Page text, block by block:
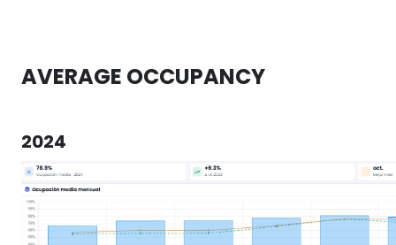
AVERAGE OCCUPANCY
2024